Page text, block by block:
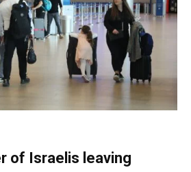
of Israelis leaving